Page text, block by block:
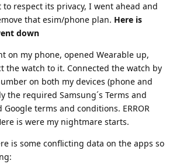
respect its privacy, I went ahead and
that esim/phone plan. Here is
down
on my phone, opened Wearable up,
the watch to it. Connected the watch by
on both my devices (phone and
the required Samsung´s Terms and
terms and conditions. ERROR
is were my nightmare starts.
is some conflicting data on the apps so